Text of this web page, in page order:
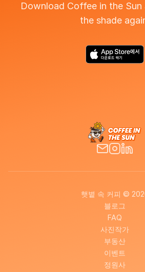
Download Coffee in the Sun
the shade
햇볕 속 커피 ©
블로그
FAQ
사진작가
부동산
이벤트
정원사